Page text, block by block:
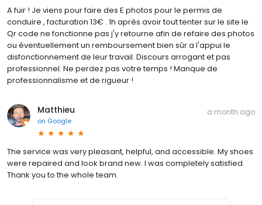
A fuir ! Je viens pour faire des E photos pour le permis de
conduire , facturation 13€ . 1h après avoir tout tenter sur le site le
Qr code ne fonctionne pas j'y retourne afin de refaire des photos
ou éventuellement un remboursement bien sûr a l'appui le
disfonctionnement de leur travail. Discours arrogant et pas
professionnel. Ne perdez pas votre temps ! Manque de
professionnalisme et de rigueur !
Matthieu
on Google
a month ago
The service was very pleasant, helpful, and accessible. My shoes
were repaired and look brand new. I was completely satisfied.
Thank you to the whole team.